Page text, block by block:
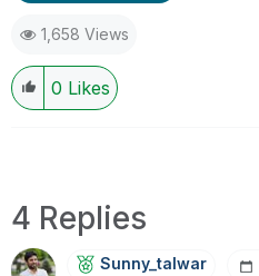
1,658 Views
0 Likes
4 Replies
Sunny_talwar